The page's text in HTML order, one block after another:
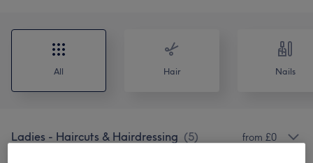
All Hair Nails
Ladies - Haircuts & Hairdressing (5) from £0